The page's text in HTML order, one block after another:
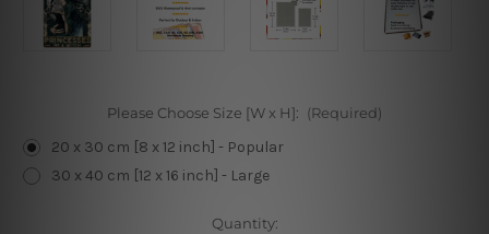
Please Choose Size [W x H]: (Required)
20 x 30 cm [8 x 12 inch] - Popular
30 x 40 cm [12 x 16 inch] - Large
Quantity: